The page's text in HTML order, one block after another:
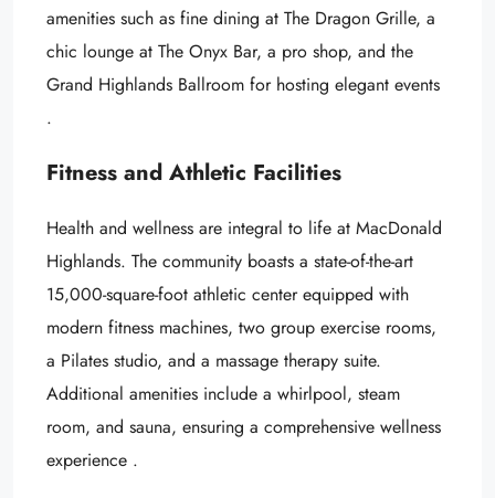
amenities such as fine dining at The Dragon Grille, a
chic lounge at The Onyx Bar, a pro shop, and the
Grand Highlands Ballroom for hosting elegant events
.
Fitness and Athletic Facilities
Health and wellness are integral to life at MacDonald
Highlands. The community boasts a state-of-the-art
15,000-square-foot athletic center equipped with
modern fitness machines, two group exercise rooms,
a Pilates studio, and a massage therapy suite.
Additional amenities include a whirlpool, steam
room, and sauna, ensuring a comprehensive wellness
experience .